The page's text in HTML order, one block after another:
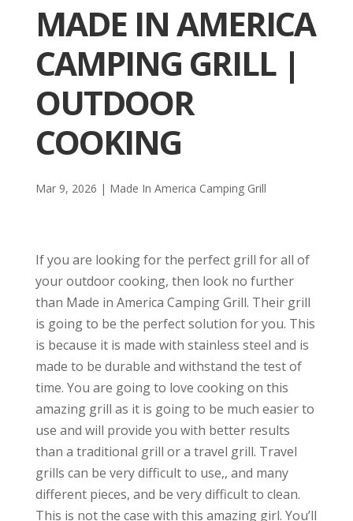
MADE IN AMERICA
CAMPING GRILL |
OUTDOOR
COOKING
Mar 9, 2026 | Made In America Camping Grill
If you are looking for the perfect grill for all of
your outdoor cooking, then look no further
than Made in America Camping Grill. Their grill
is going to be the perfect solution for you. This
is because it is made with stainless steel and is
made to be durable and withstand the test of
time. You are going to love cooking on this
amazing grill as it is going to be much easier to
use and will provide you with better results
than a traditional grill or a travel grill. Travel
grills can be very difficult to use,, and many
different pieces, and be very difficult to clean.
This is not the case with this amazing girl. You’ll